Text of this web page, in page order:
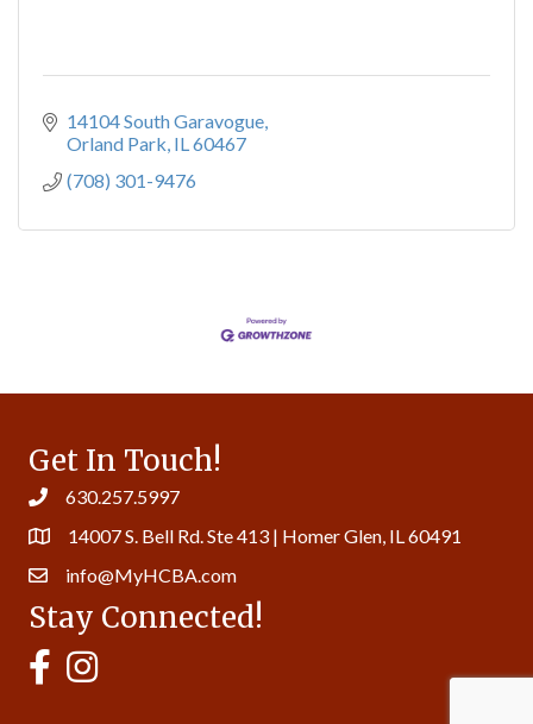
14104 South Garavogue
Orland Park IL60467
(708) 301-9476
Get In Touch!
630.257.5997
14007 S. Bell Rd. Ste 413 | Homer Glen, IL 60491
info@MyHCBA.com
Stay Connected!
MyHCBA's Facebook Page
MyHCBA's Instagram